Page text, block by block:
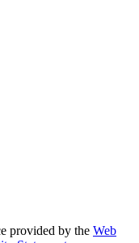
provided by the Web